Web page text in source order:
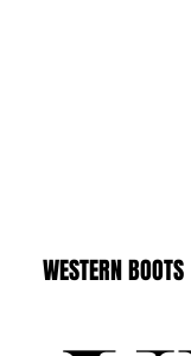
WESTERN BOOTS